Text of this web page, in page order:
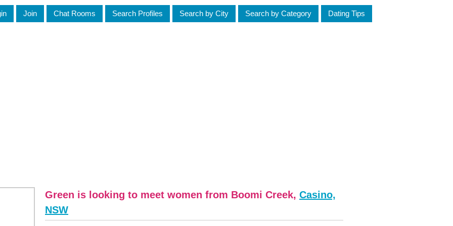
Join Chat Rooms Search Profiles Search by City Search by Category Dating Tips
Green is looking to meet women from Boomi Creek, Casino,
NSW